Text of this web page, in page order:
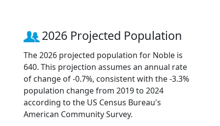
2026 Projected Population
The 2026 projected population for Noble is
640. This projection assumes an annual rate
of change of -0.7%, consistent with the -3.3%
population change from 2019 to 2024
according to the US Census Bureau's
American Community Survey.